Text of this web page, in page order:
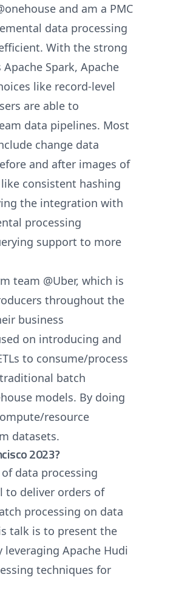
and am a PMC
data processing
With the strong
Spark, Apache
like record-level
are able to
data pipelines. Most
change data
and after images of
consistent hashing
the integration with
processing
support to more
team @Uber, which is
throughout the
business
on introducing and
to consume/process
batch
models. By doing
resource
datasets.
2023?
data processing
to deliver orders of
processing on data
talk is to present the
Apache Hudi
techniques for